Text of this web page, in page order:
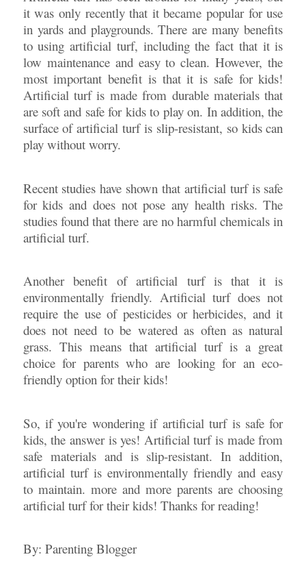
it was only recently that it became popular for use
in yards and playgrounds. There are many benefits
to using artificial turf, including the fact that it is
low maintenance and easy to clean. However, the
most important benefit is that it is safe for kids!
Artificial turf is made from durable materials that
are soft and safe for kids to play on. In addition, the
surface of artificial turf is slip-resistant, so kids can
play without worry.
Recent studies have shown that artificial turf is safe
for kids and does not pose any health risks. The
studies found that there are no harmful chemicals in
artificial turf.
Another benefit of artificial turf is that it is
environmentally friendly. Artificial turf does not
require the use of pesticides or herbicides, and it
does not need to be watered as often as natural
grass. This means that artificial turf is a great
choice for parents who are looking for an eco-
friendly option for their kids!
So, if you're wondering if artificial turf is safe for
kids, the answer is yes! Artificial turf is made from
safe materials and is slip-resistant. In addition,
artificial turf is environmentally friendly and easy
to maintain. more and more parents are choosing
artificial turf for their kids! Thanks for reading!
By: Parenting Blogger